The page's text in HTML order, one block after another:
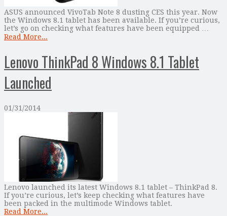
ASUS announced VivoTab Note 8 dusting CES this year. Now
the Windows 8.1 tablet has been available. If you’re curious,
let’s go on checking what features have been equipped …
Read More...
Lenovo ThinkPad 8 Windows 8.1 Tablet
Launched
01/31/2014
Lenovo launched its latest Windows 8.1 tablet – ThinkPad 8.
If you’re curious, let’s keep checking what features have
been packed in the multimode Windows tablet.
Read More...